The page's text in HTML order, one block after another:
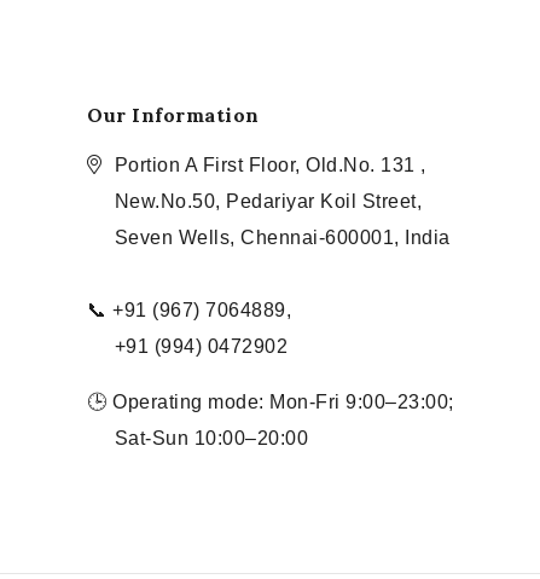
Our Information
Portion A First Floor, Old.No. 131 ,
New.No.50, Pedariyar Koil Street,
Seven Wells, Chennai-600001, India
📞 +91 (967) 7064889,
+91 (994) 0472902
🕒 Operating mode: Mon-Fri 9:00–23:00;
Sat-Sun 10:00–20:00